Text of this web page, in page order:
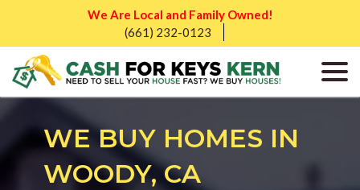
We Are Local and Family Owned!
(661) 232-0123
WE BUY HOMES IN
WOODY, CA